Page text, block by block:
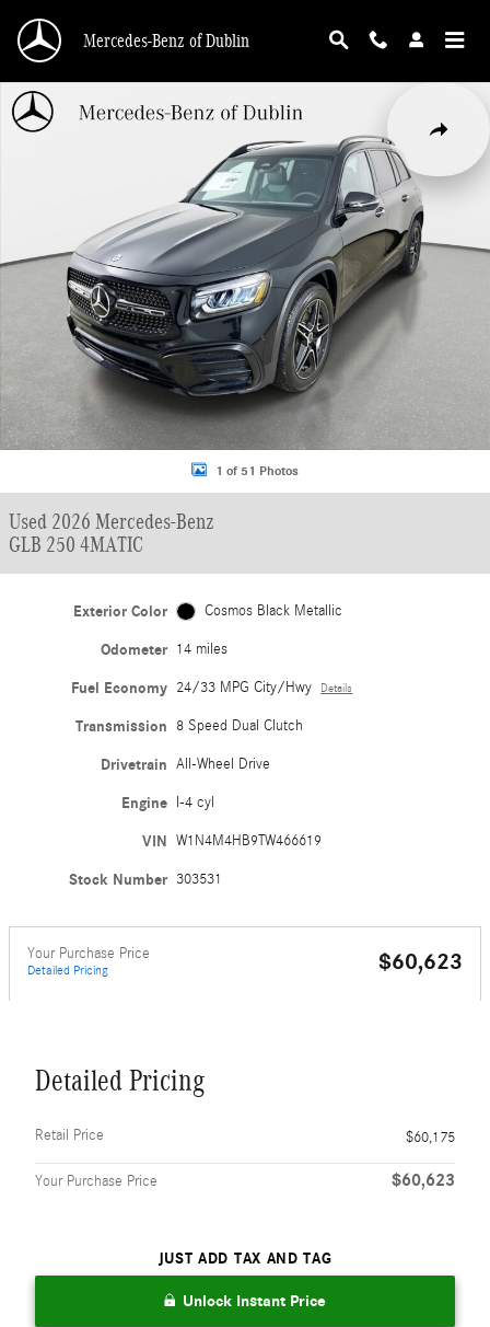
Mercedes-Benz of Dublin
Share
Used 2026 Mercedes-Benz GLB 250 4MATIC SUV Photo 1 of 51
1 of 51 Photos
Used 2026 Mercedes-Benz
GLB 250 4MATIC
Exterior Color Cosmos Black Metallic
Odometer 14 miles
Fuel Economy 24/33 MPG City/Hwy Details
Transmission 8 Speed Dual Clutch
Drivetrain All-Wheel Drive
Engine I-4 cyl
VIN W1N4M4HB9TW466619
Stock Number 303531
Your Purchase Price
Detailed Pricing $60,623
Detailed Pricing
Retail Price $60,175
Your Purchase Price $60,623
JUST ADD TAX AND TAG
Unlock Instant Price